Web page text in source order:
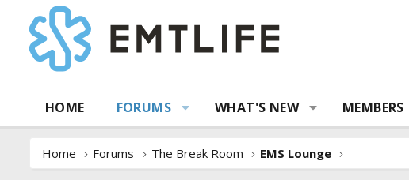
HOME FORUMS WHAT'S NEW MEMBERS
Home Forums The Break Room EMS Lounge